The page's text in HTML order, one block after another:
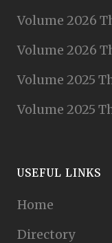
Volume 2026
Volume 2026
Volume 2025
Volume 2025
USEFUL LINKS
Home
Directory